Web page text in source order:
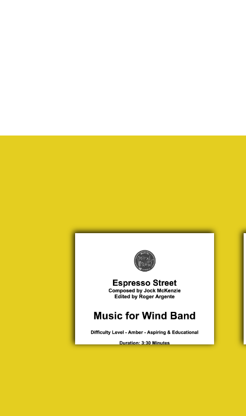
Espresso
McKenzie